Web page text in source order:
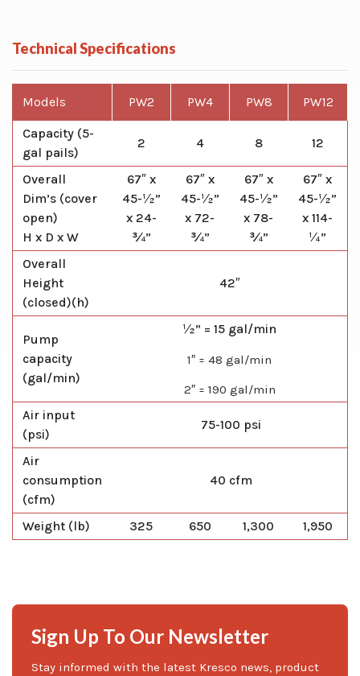
Technical Specifications
Models PW2 PW4 PW8 PW12
Capacity (5-
gal pails)
2 4 8 12
Overall
Dim’s (cover
open)
H x D x W
67″ x
45-½”
x 24-
¾”
67″ x
45-½”
x 72-
¾”
67″ x
45-½”
x 78-
¾”
67″ x
45-½”
x 114-
¼”
Overall
Height
(closed)(h)
42″
Pump
capacity
(gal/min)
½” = 15 gal/min
1″ = 48 gal/min
2″ = 190 gal/min
Air input
(psi)
75-100 psi
Air
consumption
(cfm)
40 cfm
Weight (lb) 325 650 1,300 1,950
Sign Up To Our Newsletter
Stay informed with the latest Kresco news, product